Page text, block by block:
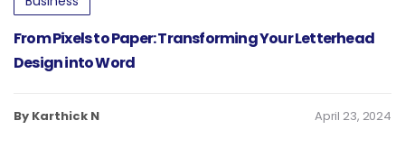
From Pixels to Paper: Transforming Your Letterhead
Design into Word
By Karthick N April 23, 2024